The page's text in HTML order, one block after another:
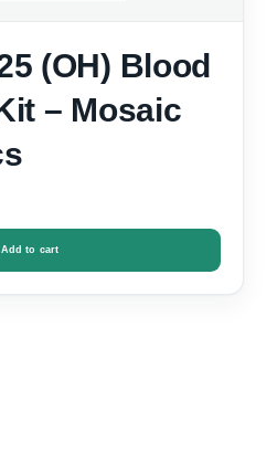
Blood
– Mosaic
Add to cart